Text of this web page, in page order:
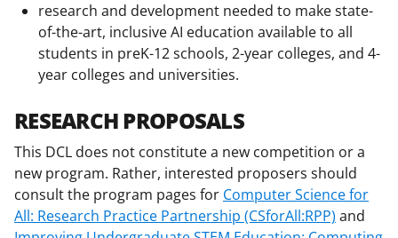
research and development needed to make state-
of-the-art, inclusive AI education available to all
students in preK-12 schools, 2-year colleges, and 4-
year colleges and universities.
RESEARCH PROPOSALS
This DCL does not constitute a new competition or a
new program. Rather, interested proposers should
consult the program pages for Computer Science for
All: Research Practice Partnership (CSforAll:RPP) and